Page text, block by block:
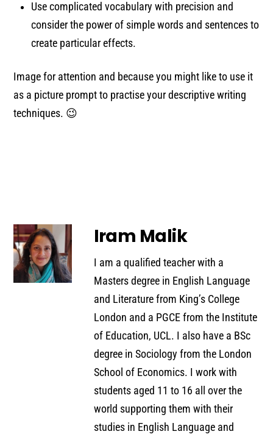
Use complicated vocabulary with precision and
consider the power of simple words and sentences to
create particular effects.
Image for attention and because you might like to use it
as a picture prompt to practise your descriptive writing
techniques. 😉
Iram Malik
I am a qualified teacher with a
Masters degree in English Language
and Literature from King’s College
London and a PGCE from the Institute
of Education, UCL. I also have a BSc
degree in Sociology from the London
School of Economics. I work with
students aged 11 to 16 all over the
world supporting them with their
studies in English Language and